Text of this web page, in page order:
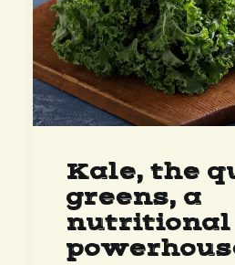
Kale, the
greens, a
nutritional